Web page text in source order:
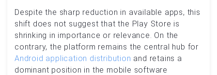
Despite the sharp reduction in available apps, this
shift does not suggest that the Play Store is
shrinking in importance or relevance. On the
contrary, the platform remains the central hub for
Android application distribution and retains a
dominant position in the mobile software